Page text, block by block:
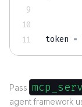
token =
Pass
agent framework